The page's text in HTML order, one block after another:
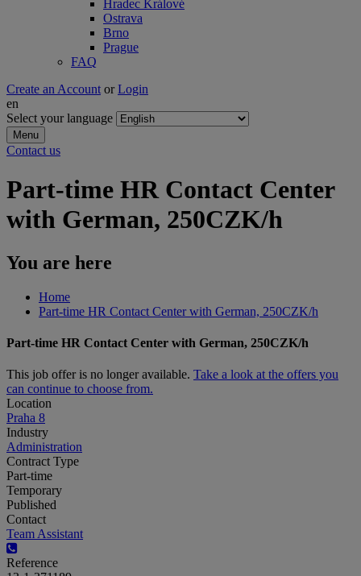
Hradec Králové
Ostrava
Brno
Prague
FAQ
Create an Account or Login
en
Select your language
Menu
Contact us
Part-time HR Contact Center
with German, 250CZK/h
You are here
Home
Part-time HR Contact Center with German, 250CZK/h
Part-time HR Contact Center with German, 250CZK/h
This job offer is no longer available. Take a look at the offers you
can continue to choose from.
Location
Praha 8
Industry
Administration
Contract Type
Part-time
Temporary
Published
Contact
Team Assistant
Reference